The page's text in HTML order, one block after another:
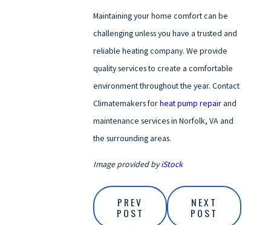
Maintaining your home comfort can be
challenging unless you have a trusted and
reliable heating company. We provide
quality services to create a comfortable
environment throughout the year. Contact
Climatemakers forheat pump repairand
maintenance services in Norfolk, VA and
the surrounding areas.
Image provided byiStock
PREV
POST
NEXT
POST